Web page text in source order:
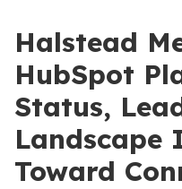
Halstead
HubSpot
Status,
Landscape
Toward